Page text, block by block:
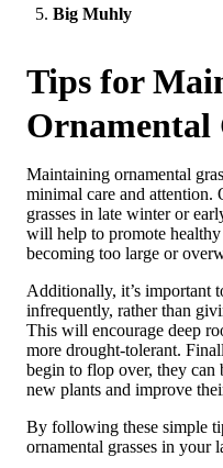
Big Muhly
Tips for
Ornamental
Maintaining ornamental
minimal care and attention.
grasses in late winter or
will help to promote
becoming too large or
Additionally, it’s important
infrequently, rather than
This will encourage deep
more drought-tolerant.
begin to flop over, they can
new plants and improve
By following these simple
ornamental grasses in your